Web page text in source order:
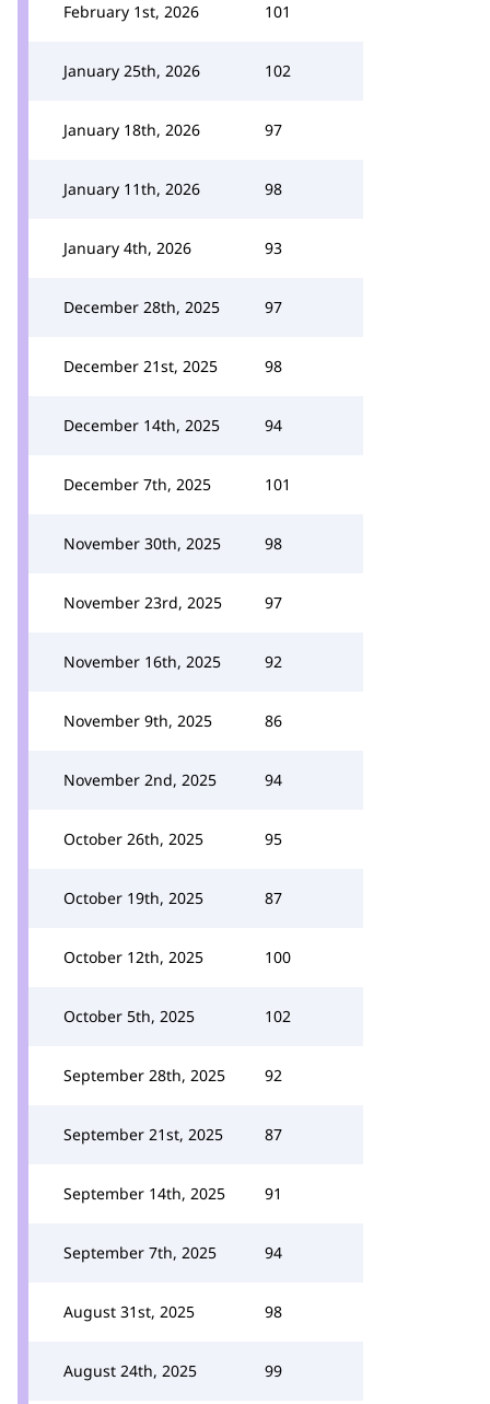
February 1st, 2026 101
January 25th, 2026 102
January 18th, 2026 97
January 11th, 2026 98
January 4th, 2026 93
December 28th, 2025 97
December 21st, 2025 98
December 14th, 2025 94
December 7th, 2025 101
November 30th, 2025 98
November 23rd, 2025 97
November 16th, 2025 92
November 9th, 2025 86
November 2nd, 2025 94
October 26th, 2025 95
October 19th, 2025 87
October 12th, 2025 100
October 5th, 2025 102
September 28th, 2025 92
September 21st, 2025 87
September 14th, 2025 91
September 7th, 2025 94
August 31st, 2025 98
August 24th, 2025 99